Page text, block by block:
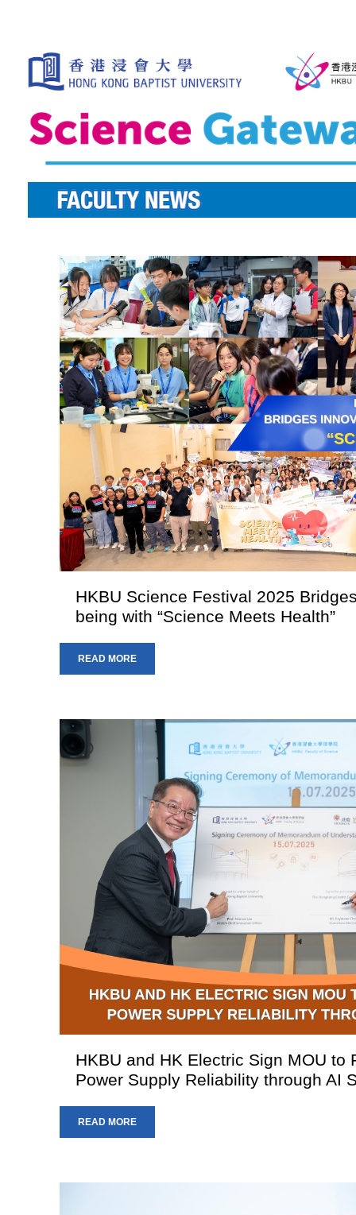
HKBU Science Festival 2025
being with “Science Meets Health”
READ MORE
HKBU and HK Electric Sign MOU to
Power Supply Reliability through AI
READ MORE